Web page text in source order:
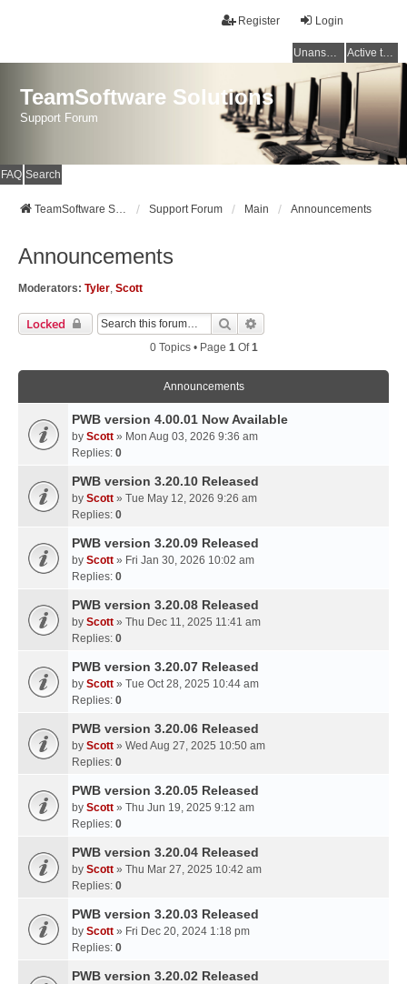
Login
Register
Unanswered topics Active topics
TeamSoftware Solutions
Support Forum
FAQ Search
TeamSoftware Solutions Support Forum Main Announcements
Announcements
Moderators: Tyler, Scott
Locked Search
0 Topics • Page 1Of1
Announcements
PWB version 4.00.01 Now Available
by Scott » Mon Aug 03, 2026 9:36 am
Replies: 0
PWB version 3.20.10 Released
by Scott » Tue May 12, 2026 9:26 am
Replies: 0
PWB version 3.20.09 Released
by Scott » Fri Jan 30, 2026 10:02 am
Replies: 0
PWB version 3.20.08 Released
by Scott » Thu Dec 11, 2025 11:41 am
Replies: 0
PWB version 3.20.07 Released
by Scott » Tue Oct 28, 2025 10:44 am
Replies: 0
PWB version 3.20.06 Released
by Scott » Wed Aug 27, 2025 10:50 am
Replies: 0
PWB version 3.20.05 Released
by Scott » Thu Jun 19, 2025 9:12 am
Replies: 0
PWB version 3.20.04 Released
by Scott » Thu Mar 27, 2025 10:42 am
Replies: 0
PWB version 3.20.03 Released
by Scott » Fri Dec 20, 2024 1:18 pm
Replies: 0
PWB version 3.20.02 Released